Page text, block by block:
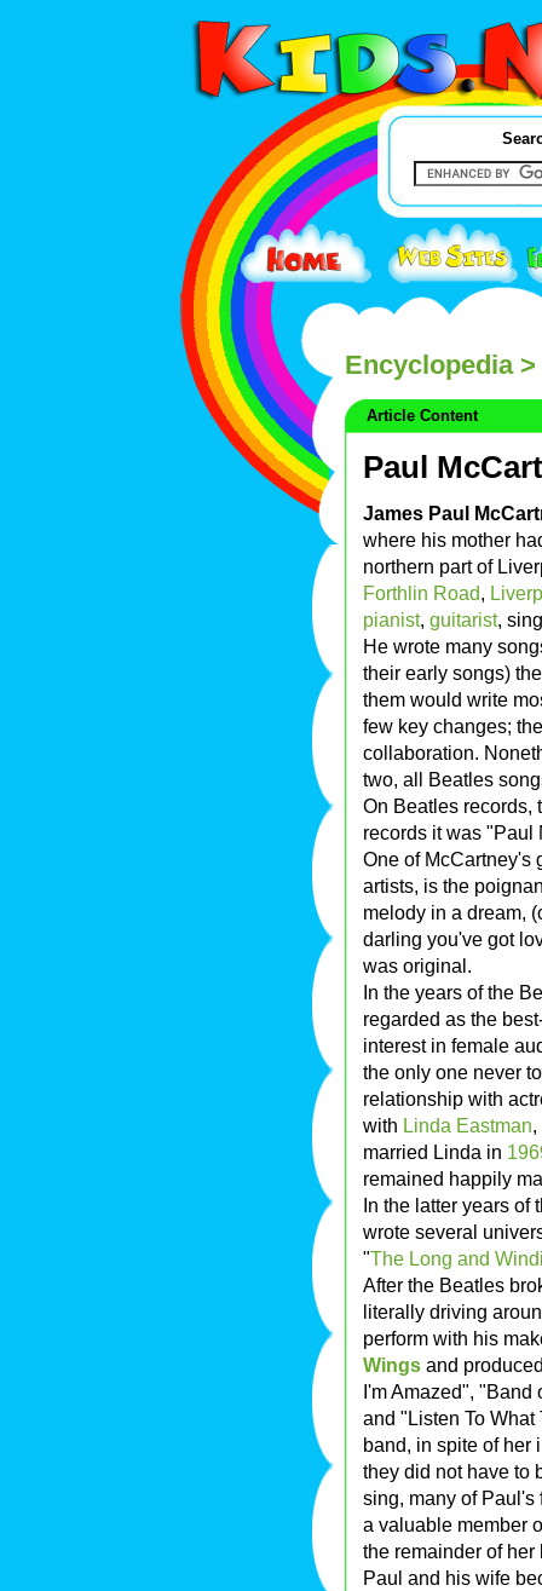
Encyclopedia>
Article Content
Paul
James Paul
where his mother
northern part of
Forthlin Road,
pianist, guitarist,
He wrote many
their early songs)
them would write
few key changes;
collaboration.
two, all Beatles
On Beatles records,
records it was "Paul
One of McCartney's
artists, is the
melody in a dream,
darling you've got
was original.
In the years of the
regarded as the
interest in female
the only one never
relationship with
with Linda Eastman
married Linda in
remained happily
In the latter years of
wrote several
"The Long and
After the Beatles
literally driving
perform with his
Wings and
I'm Amazed", "Band
and "Listen To
band, in spite of her
they did not have to
sing, many of
a valuable member
the remainder of her
Paul and his wife